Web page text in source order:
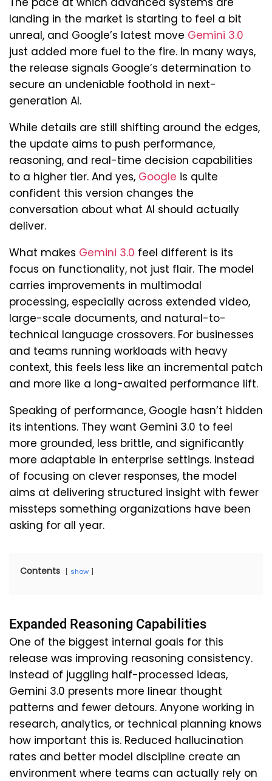
landing in the market is starting to feel a bit
unreal, and Google’s latest move Gemini 3.0
just added more fuel to the fire. In many ways,
the release signals Google’s determination to
secure an undeniable foothold in next-
generation AI.
While details are still shifting around the edges,
the update aims to push performance,
reasoning, and real-time decision capabilities
to a higher tier. And yes, Google is quite
confident this version changes the
conversation about what AI should actually
deliver.
What makes Gemini 3.0 feel different is its
focus on functionality, not just flair. The model
carries improvements in multimodal
processing, especially across extended video,
large-scale documents, and natural-to-
technical language crossovers. For businesses
and teams running workloads with heavy
context, this feels less like an incremental patch
and more like a long-awaited performance lift.
Speaking of performance, Google hasn’t hidden
its intentions. They want Gemini 3.0 to feel
more grounded, less brittle, and significantly
more adaptable in enterprise settings. Instead
of focusing on clever responses, the model
aims at delivering structured insight with fewer
missteps something organizations have been
asking for all year.
Contents show
Expanded Reasoning Capabilities
One of the biggest internal goals for this
release was improving reasoning consistency.
Instead of juggling half-processed ideas,
Gemini 3.0 presents more linear thought
patterns and fewer detours. Anyone working in
research, analytics, or technical planning knows
how important this is. Reduced hallucination
rates and better model discipline create an
environment where teams can actually rely on